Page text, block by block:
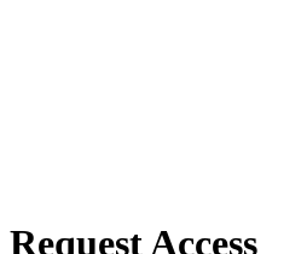
Request Access